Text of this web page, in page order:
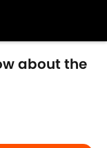
about the